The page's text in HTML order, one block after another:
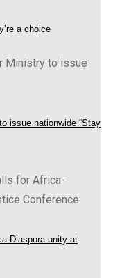
a choice
issue nationwide “Stay
Diaspora unity at